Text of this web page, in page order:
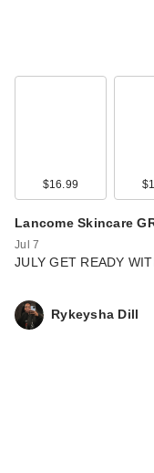
$16.99
Lancome Skincare
Jul 7
JULY GET READY
Rykeysha Dill